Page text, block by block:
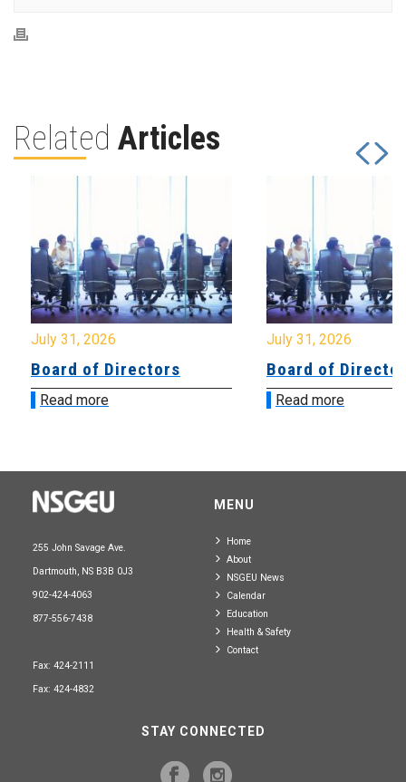
Related Articles
July 31, 2026
Board of Directors
Read more
July 31, 2026
Board of
Read more
255 John Savage Ave.
Dartmouth, NS B3B 0J3
902-424-4063
877-556-7438
Fax: 424-2111
Fax: 424-4832
MENU
Home
About
NSGEU News
Calendar
Education
Health & Safety
Contact
STAY CONNECTED